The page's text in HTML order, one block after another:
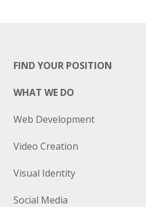
FIND YOUR POSITION
WHAT WE DO
Web Development
Video Creation
Visual Identity
Social Media